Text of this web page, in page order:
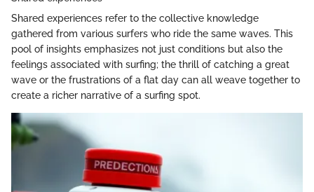
Shared experiences refer to the collective knowledge
gathered from various surfers who ride the same waves. This
pool of insights emphasizes not just conditions but also the
feelings associated with surfing; the thrill of catching a great
wave or the frustrations of a flat day can all weave together to
create a richer narrative of a surfing spot.